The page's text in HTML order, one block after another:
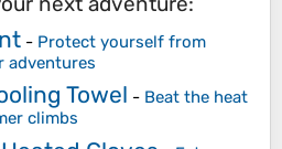
- Protect yourself from
adventures
Towel - Beat the heat
climbs